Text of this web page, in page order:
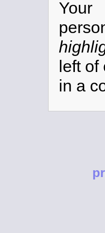
left
in a